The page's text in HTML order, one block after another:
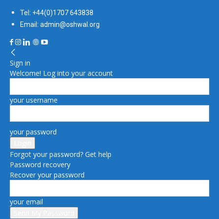
Tel: +44(0)1707 643838
Email: admin@oshwal.org
Sign in
Welcome! Log into your account
your username
your password
Forgot your password? Get help
Password recovery
Recover your password
your email